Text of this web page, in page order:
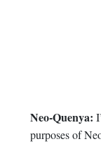
Neo-Quenya:
purposes of